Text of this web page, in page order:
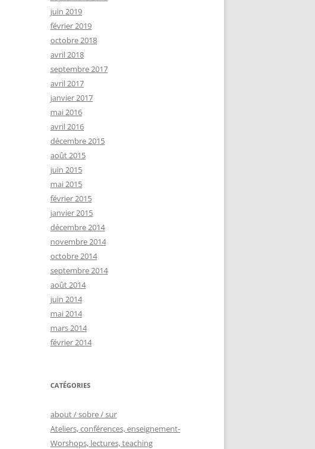
juin 2019
février 2019
octobre 2018
avril 2018
septembre 2017
avril 2017
janvier 2017
mai 2016
avril 2016
décembre 2015
août 2015
juin 2015
mai 2015
février 2015
janvier 2015
décembre 2014
novembre 2014
octobre 2014
septembre 2014
août 2014
juin 2014
mai 2014
mars 2014
février 2014
CATÉGORIES
about / sobre / sur
Ateliers, conférences, enseignement-
Worshops, lectures, teaching